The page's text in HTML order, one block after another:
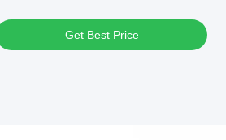
Get Best Price